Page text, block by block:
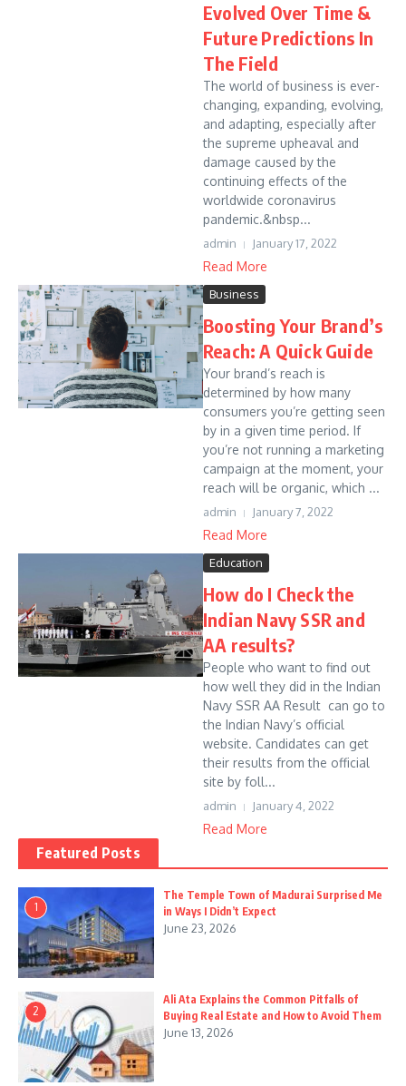
Evolved Over Time &
Future Predictions In
The Field
The world of business is ever-
changing, expanding, evolving,
and adapting, especially after
the supreme upheaval and
damage caused by the
continuing effects of the
worldwide coronavirus
pandemic.&nbsp...
admin January 17, 2022
Read More
Business
Boosting Your Brand’s
Reach: A Quick Guide
Your brand’s reach is
determined by how many
consumers you’re getting seen
by in a given time period. If
you’re not running a marketing
campaign at the moment, your
reach will be organic, which ...
admin January 7, 2022
Read More
Education
How do I Check the
Indian Navy SSR and
AA results?
People who want to find out
how well they did in the Indian
Navy SSR AA Result can go to
the Indian Navy’s official
website. Candidates can get
their results from the official
site by foll...
admin January 4, 2022
Read More
Featured Posts
1
The Temple Town of Madurai Surprised Me
in Ways I Didn’t Expect
June 23, 2026
2
Ali Ata Explains the Common Pitfalls of
Buying Real Estate and How to Avoid Them
June 13, 2026